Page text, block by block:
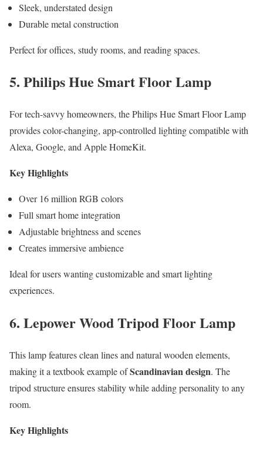
Sleek, understated design
Durable metal construction
Perfect for offices, study rooms, and reading spaces.
5. Philips Hue Smart Floor Lamp
For tech-savvy homeowners, the Philips Hue Smart Floor Lamp
provides color-changing, app-controlled lighting compatible with
Alexa, Google, and Apple HomeKit.
Key Highlights
Over 16 million RGB colors
Full smart home integration
Adjustable brightness and scenes
Creates immersive ambience
Ideal for users wanting customizable and smart lighting
experiences.
6. Lepower Wood Tripod Floor Lamp
This lamp features clean lines and natural wooden elements,
making it a textbook example ofScandinavian design. The
tripod structure ensures stability while adding personality to any
room.
Key Highlights